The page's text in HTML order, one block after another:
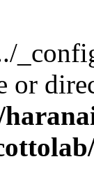
or